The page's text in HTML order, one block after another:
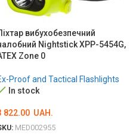
вибухобезпечний
Nightstick XPP-5454G,
Zone 0
Proof and Tactical Flashlights
In stock
822.00 UAH.
MED002955